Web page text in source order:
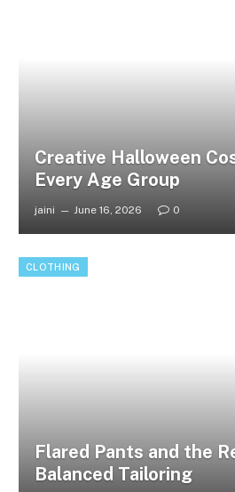
Creative Halloween
Every Age Group
jaini June 16, 2026 0
CLOTHING
Flared Pants and the
Balanced Tailoring